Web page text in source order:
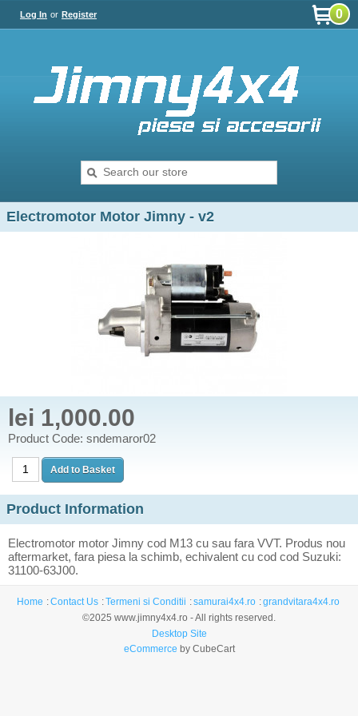
Log In or Register 0
Electromotor Motor Jimny - v2
lei 1,000.00
Product Code: sndemaror02
Product Information
Electromotor motor Jimny cod M13 cu sau fara VVT. Produs nou
aftermarket, fara piesa la schimb, echivalent cu cod cod Suzuki:
31100-63J00.
Home Contact Us Termeni si Conditii samurai4x4.ro
grandvitara4x4.ro
©2025 www.jimny4x4.ro - All rights reserved.
Desktop Site
eCommerce by CubeCart